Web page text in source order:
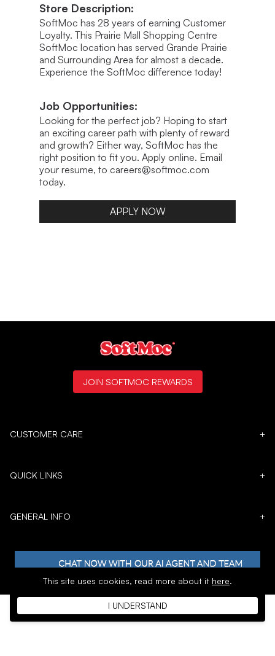
Store Description:
SoftMoc has 28 years of earning Customer
Loyalty. This Prairie Mall Shopping Centre
SoftMoc location has served Grande Prairie
and Surrounding Area for almost a decade.
Experience the SoftMoc difference today!
Job Opportunities:
Looking for the perfect job? Hoping to start
an exciting career path with plenty of reward
and growth? Either way, SoftMoc has the
right position to fit you. Apply online. Email
your resume, to careers@softmoc.com
today.
APPLY NOW
This site uses cookies, read more about it here.
I UNDERSTAND
CUSTOMER CARE +
QUICK LINKS +
GENERAL INFO +
JOIN SOFTMOC REWARDS
𝕏